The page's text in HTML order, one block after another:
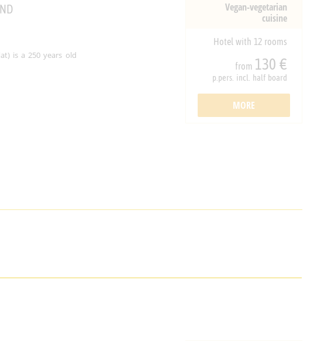
Vegan-vegetarian
cuisine
Hotel with 12 rooms
from 130 €
p.pers. incl. half board
MORE
is a 250 years old